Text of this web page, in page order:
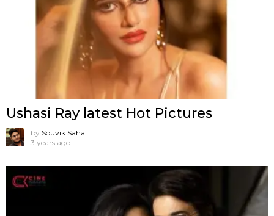
Ushasi Ray latest Hot Pictures
by Souvik Saha
3 years ago